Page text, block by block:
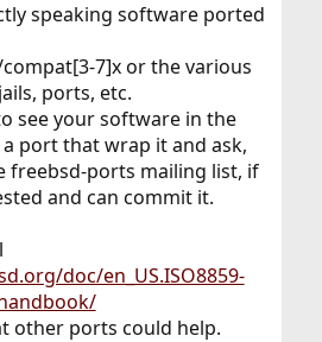
speaking software ported
7]x or the various
ports, etc.
see your software in the
port that wrap it and ask,
freebsd-ports mailing list, if
and can commit it.
doc/en_US.ISO8859-
other ports could help.